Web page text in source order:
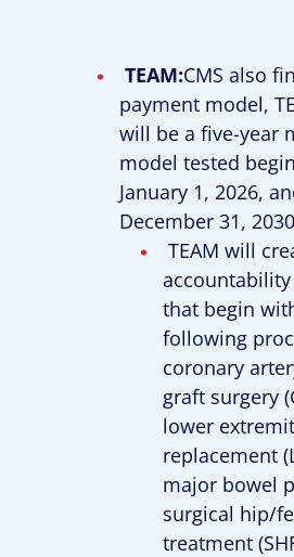
TEAM:CMS also
payment model,
will be a five-year
model tested
January 1, 2026,
December 31,
TEAM will
that begin
following
coronary
graft surgery
lower
replacement
major bowel
surgical hip/
treatment